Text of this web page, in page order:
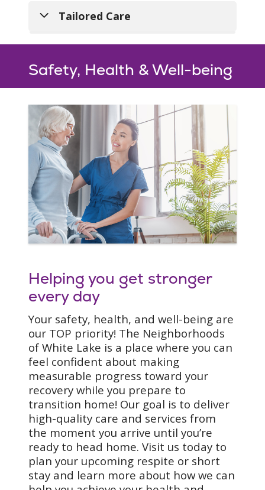
Tailored Care
Individualized
Program
From hip, knee and
shoulder replacement to
orthopedic rehabilitation
to post-trauma (like a fall
carefully develop the best
rehabilitation plan for
you. Examples of
conditions we can assist
with include:
Cardiac rehabilitation
Wound care
Stroke rehabilitation
Splinting and
orthotic intervention
Swallowing/Dysphagia
precautions
Bariatric
Pulmonary
Respiratory
Safety, Health & Well-being
Helping you get stronger
every day
Your safety, health, and well-being are
our TOP priority! The Neighborhoods
of White Lake is a place where you can
feel confident about making
measurable progress toward your
recovery while you prepare to
transition home! Our goal is to deliver
high-quality care and services from
the moment you arrive until you’re
ready to head home. Visit us today to
plan your upcoming respite or short
stay and learn more about how we can